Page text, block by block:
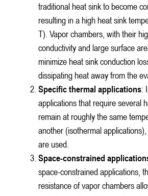
traditional heat sink to become
resulting in a high heat sink
T). Vapor chambers, with their
conductivity and large surface
minimize heat sink conduction
dissipating heat away from the
Specific thermal applications:
applications that require several
remain at roughly the same
another (isothermal
are used.
Space-constrained
space-constrained applications,
resistance of vapor chambers